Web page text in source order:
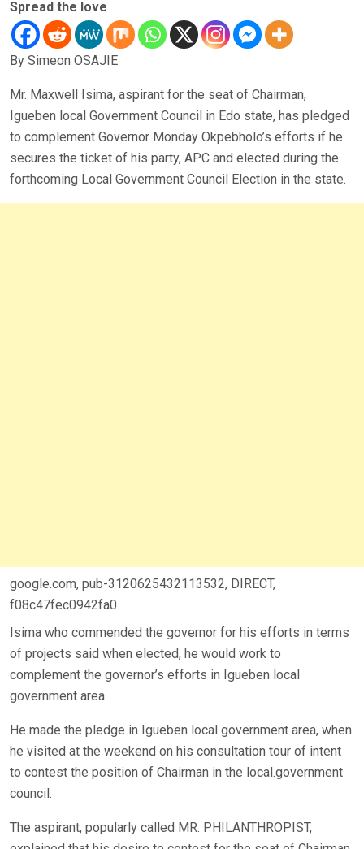
Spread the love
By Simeon OSAJIE
Mr. Maxwell Isima, aspirant for the seat of Chairman,
Igueben local Government Council in Edo state, has pledged
to complement Governor Monday Okpebholo’s efforts if he
secures the ticket of his party, APC and elected during the
forthcoming Local Government Council Election in the state.
google.com, pub-3120625432113532, DIRECT,
f08c47fec0942fa0
Isima who commended the governor for his efforts in terms
of projects said when elected, he would work to
complement the governor’s efforts in Igueben local
government area.
He made the pledge in Igueben local government area, when
he visited at the weekend on his consultation tour of intent
to contest the position of Chairman in the local.government
council.
The aspirant, popularly called MR. PHILANTHROPIST,